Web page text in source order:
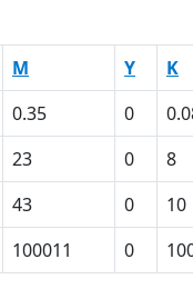
M Y K
0.35 0
23 0 8
43 0 10
100011 0